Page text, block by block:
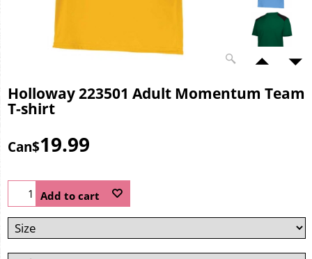
Holloway 223501 Adult Momentum Team
T-shirt
Can$19.99
Add to cart